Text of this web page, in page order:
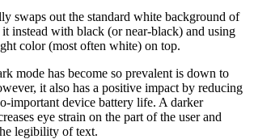
swaps out the standard white background of
instead with black (or near-black) and using
color (most often white) on top.
mode has become so prevalent is down to
it also has a positive impact by reducing
important device battery life. A darker
eye strain on the part of the user and
legibility of text.